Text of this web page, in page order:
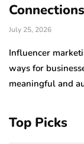
Connections
July 25, 2026
Influencer
ways for
meaningful and
Top Picks